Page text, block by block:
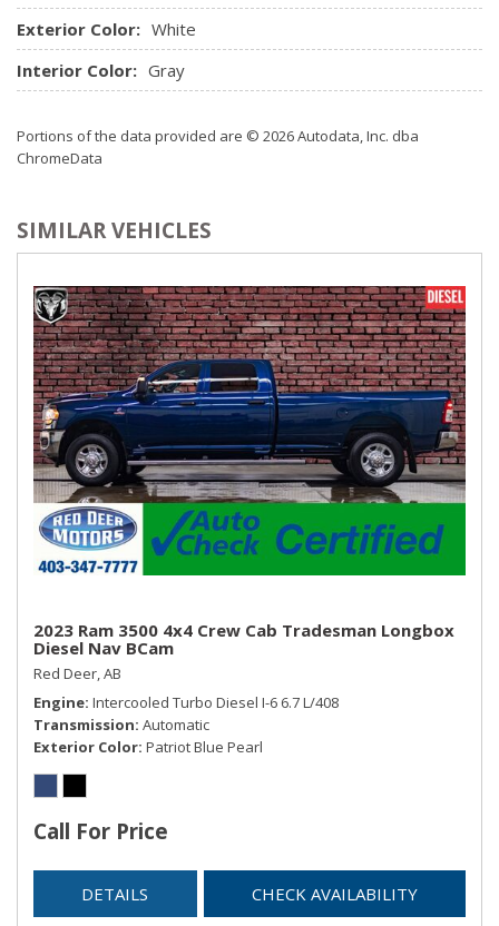
Exterior Color: White
Interior Color: Gray
Portions of the data provided are © 2026 Autodata, Inc. dba
ChromeData
SIMILAR VEHICLES
2023 Ram 3500 4x4 Crew Cab Tradesman Longbox
Diesel Nav BCam
Red Deer, AB
Engine Intercooled Turbo Diesel I-6 6.7 L/408
Transmission Automatic
Exterior Color Patriot Blue Pearl
Call For Price
DETAILS CHECK AVAILABILITY